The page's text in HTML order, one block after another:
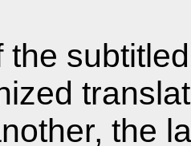
the
the